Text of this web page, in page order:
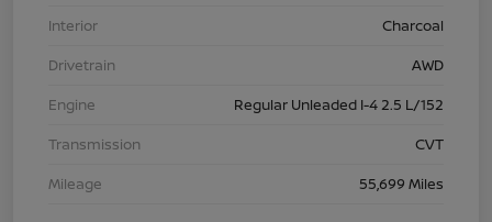
Interior
Charcoal
Drivetrain
AWD
Engine
Regular Unleaded I-4 2.5 L/152
Transmission
CVT
Mileage
55,699 Miles